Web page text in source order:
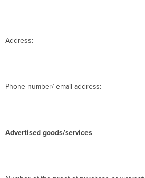
Address:
Phone number/ email address:
Advertised goods/services